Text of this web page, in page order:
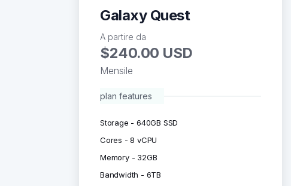
Galaxy Quest
A partire da
$240.00 USD
Mensile
plan features
Storage - 640GB SSD
Cores - 8 vCPU
Memory - 32GB
Bandwidth - 6TB